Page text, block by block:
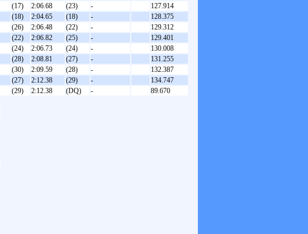
(17) 2:06.68 (23) -
127.914
(18) 2:04.65 (18) -
128.375
(26) 2:06.48 (22) -
129.312
(22) 2:06.82 (25) -
129.401
(24) 2:06.73 (24) -
130.008
(28) 2:08.81 (27) -
131.255
(30) 2:09.59 (28) -
132.387
(27) 2:12.38 (29) -
134.747
(29) 2:12.38 (DQ) - 89.670